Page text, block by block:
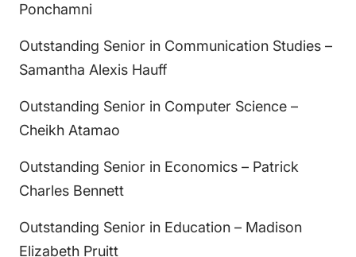
Ponchamni
Outstanding Senior in Communication Studies –
Samantha Alexis Hauff
Outstanding Senior in Computer Science –
Cheikh Atamao
Outstanding Senior in Economics – Patrick
Charles Bennett
Outstanding Senior in Education – Madison
Elizabeth Pruitt